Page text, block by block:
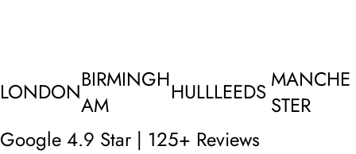
Google 4.9 Star | 125+ Reviews
LONDONBIRMINGH
AM
HULLLEEDS MANCHE
STER